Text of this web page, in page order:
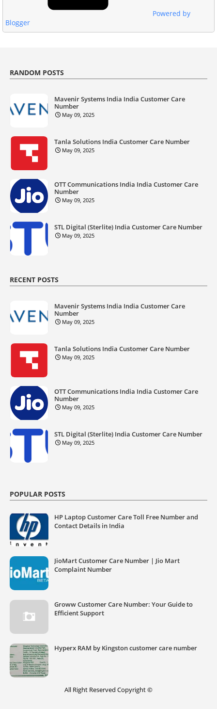
Powered by
Blogger
RANDOM POSTS
Mavenir Systems India India Customer Care
Number
May 09, 2025
Tanla Solutions India Customer Care Number
May 09, 2025
OTT Communications India India Customer Care
Number
May 09, 2025
STL Digital (Sterlite) India Customer Care Number
May 09, 2025
RECENT POSTS
Mavenir Systems India India Customer Care
Number
May 09, 2025
Tanla Solutions India Customer Care Number
May 09, 2025
OTT Communications India India Customer Care
Number
May 09, 2025
STL Digital (Sterlite) India Customer Care Number
May 09, 2025
POPULAR POSTS
HP Laptop Customer Care Toll Free Number and
Contact Details in India
JioMart Customer Care Number | Jio Mart
Complaint Number
Groww Customer Care Number: Your Guide to
Efficient Support
Hyperx RAM by Kingston customer care number
All Right Reserved Copyright ©